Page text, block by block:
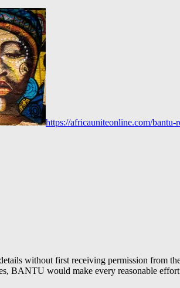
https://africauniteonline.com/bantu-
without first receiving permission from
BANTU would make every reasonable